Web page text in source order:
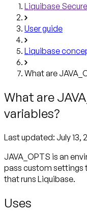
Liquibase
User guide
Liquibase
What are
What are
variables?
Last updated: July 13,
JAVA_OPTS is an
pass custom settings
that runs Liquibase.
Uses